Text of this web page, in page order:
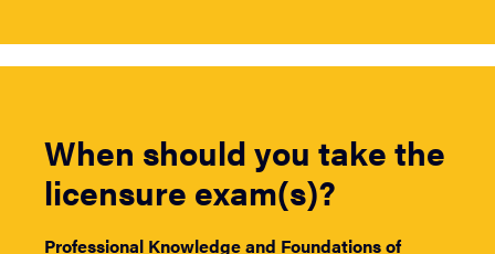
When should you take the
licensure exam(s)?
Professional Knowledge and Foundations of